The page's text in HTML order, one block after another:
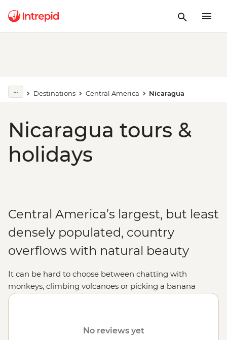
Destinations Central America Nicaragua
Nicaragua tours &
holidays
Central America’s largest, but least
densely populated, country
overflows with natural beauty
It can be hard to choose between chatting with
monkeys, climbing volcanoes or picking a banana
straight from the tree, but in Nicaragua, you can do it
incredibly welcoming and you'll soon feel right at home
No reviews yet